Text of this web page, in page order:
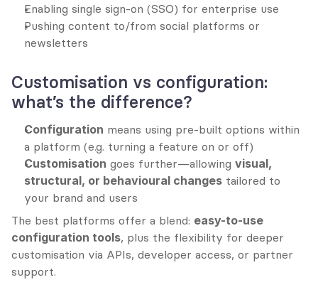
Enabling single sign-on (SSO) for enterprise use
Pushing content to/from social platforms or
newsletters
Customisation vs configuration:
what’s the difference?
Configuration means using pre-built options within
a platform (e.g. turning a feature on or off)
Customisation goes further—allowing visual,
structural, or behavioural changes tailored to
your brand and users
The best platforms offer a blend: easy-to-use
configuration tools, plus the flexibility for deeper
customisation via APIs, developer access, or partner
support.